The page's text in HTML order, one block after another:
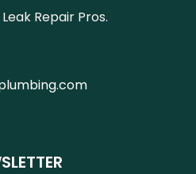
Repair Pros.